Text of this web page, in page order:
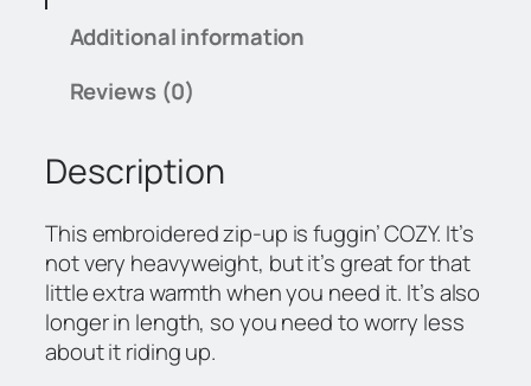
u
n
t
i
t
y
Additional information
Reviews (0)
Description
This embroidered zip-up is fuggin’ COZY. It’s
not very heavyweight, but it’s great for that
little extra warmth when you need it. It’s also
longer in length, so you need to worry less
about it riding up.